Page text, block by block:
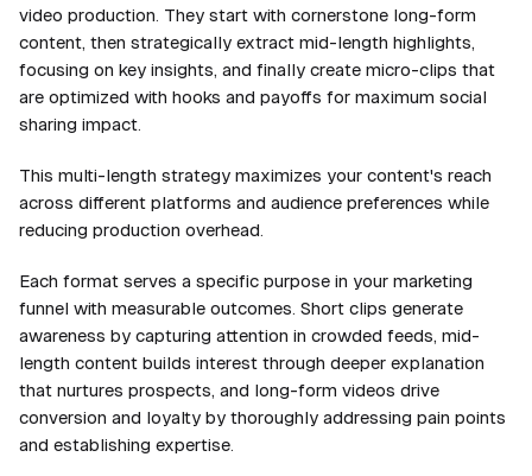
video production. They start with cornerstone long-form
content, then strategically extract mid-length highlights,
focusing on key insights, and finally create micro-clips that
are optimized with hooks and payoffs for maximum social
sharing impact.
This multi-length strategy maximizes your content's reach
across different platforms and audience preferences while
reducing production overhead.
Each format serves a specific purpose in your marketing
funnel with measurable outcomes. Short clips generate
awareness by capturing attention in crowded feeds, mid-
length content builds interest through deeper explanation
that nurtures prospects, and long-form videos drive
conversion and loyalty by thoroughly addressing pain points
and establishing expertise.